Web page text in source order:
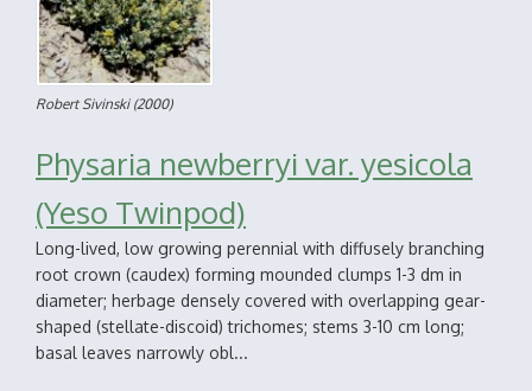
Robert Sivinski(2000)
Physaria newberryi var. yesicola
(Yeso Twinpod)
Long-lived, low growing perennial with diffusely branching
root crown (caudex) forming mounded clumps 1-3 dm in
diameter; herbage densely covered with overlapping gear-
shaped (stellate-discoid) trichomes; stems 3-10 cm long;
basal leaves narrowly obl...